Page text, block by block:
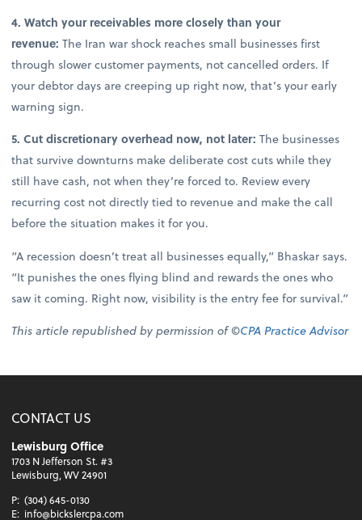
4. Watch your receivables more closely than your
revenue: The Iran war shock reaches small businesses first
through slower customer payments, not cancelled orders. If
your debtor days are creeping up right now, that’s your early
warning sign.
5. Cut discretionary overhead now, not later: The businesses
that survive downturns make deliberate cost cuts while they
still have cash, not when they’re forced to. Review every
recurring cost not directly tied to revenue and make the call
before the situation makes it for you.
“A recession doesn’t treat all businesses equally,” Bhaskar says.
“It punishes the ones flying blind and rewards the ones who
saw it coming. Right now, visibility is the entry fee for survival.”
This article republished by permission of ©CPA Practice Advisor
CONTACT US
Lewisburg Office
1703 N Jefferson St. #3
Lewisburg, WV 24901
P: (304) 645-0130
E: info@bickslercpa.com